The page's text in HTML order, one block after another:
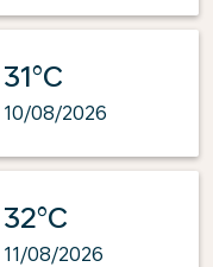
31°C
10/08/2026
32°C
11/08/2026